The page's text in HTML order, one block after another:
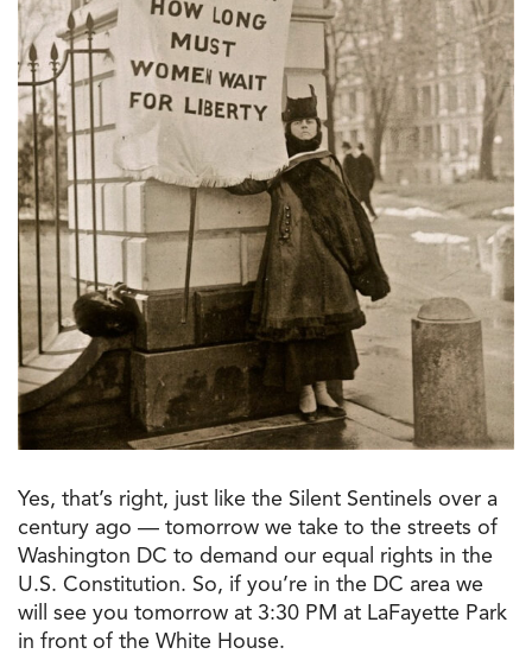
Yes, that’s right, just like the Silent Sentinels over a
century ago — tomorrow we take to the streets of
Washington DC to demand our equal rights in the
U.S. Constitution. So, if you’re in the DC area we
will see you tomorrow at 3:30 PM at LaFayette Park
in front of the White House.